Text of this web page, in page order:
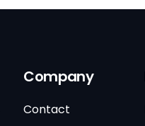
Company
Contact